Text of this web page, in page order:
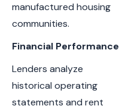
manufactured housing
communities.
Financial Performance
Lenders analyze
historical operating
statements and rent